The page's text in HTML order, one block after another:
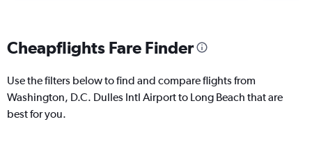
Cheapflights Fare Finder
Use the filters below to find and compare flights from
Washington, D.C. Dulles Intl Airport to Long Beach that are
best for you.